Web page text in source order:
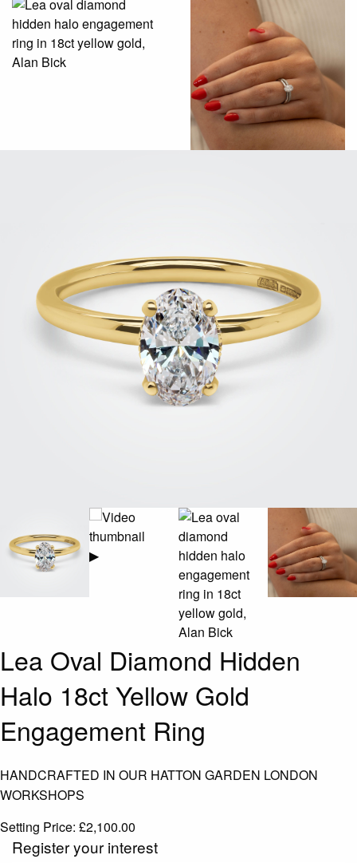
▶
Lea Oval Diamond Hidden
Halo 18ct Yellow Gold
Engagement Ring
HANDCRAFTED IN OUR HATTON GARDEN LONDON
WORKSHOPS
Setting Price: £2,100.00
Register your interest